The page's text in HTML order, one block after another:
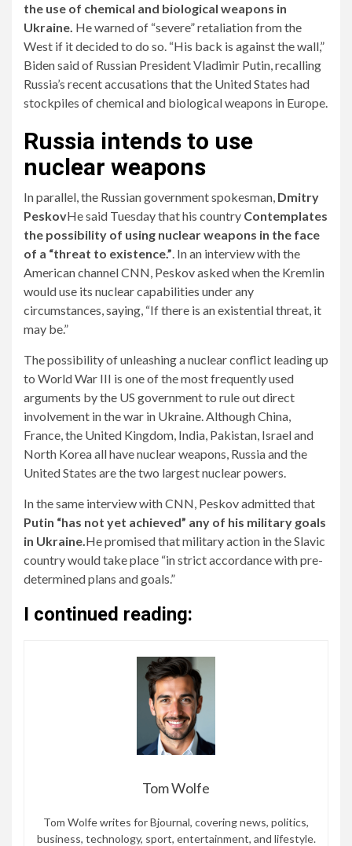
the use of chemical and biological weapons in
Ukraine. He warned of “severe” retaliation from the
West if it decided to do so. “His back is against the wall,”
Biden said of Russian President Vladimir Putin, recalling
Russia’s recent accusations that the United States had
stockpiles of chemical and biological weapons in Europe.
Russia intends to use
nuclear weapons
In parallel, the Russian government spokesman, Dmitry
PeskovHe said Tuesday that his country Contemplates
the possibility of using nuclear weapons in the face
of a “threat to existence.”. In an interview with the
American channel CNN, Peskov asked when the Kremlin
would use its nuclear capabilities under any
circumstances, saying, “If there is an existential threat, it
may be.”
The possibility of unleashing a nuclear conflict leading up
to World War III is one of the most frequently used
arguments by the US government to rule out direct
involvement in the war in Ukraine. Although China,
France, the United Kingdom, India, Pakistan, Israel and
North Korea all have nuclear weapons, Russia and the
United States are the two largest nuclear powers.
In the same interview with CNN, Peskov admitted that
Putin “has not yet achieved” any of his military goals
in Ukraine.He promised that military action in the Slavic
country would take place “in strict accordance with pre-
determined plans and goals.”
I continued reading:
Tom Wolfe
Tom Wolfe writes for Bjournal, covering news, politics,
business, technology, sport, entertainment, and lifestyle.